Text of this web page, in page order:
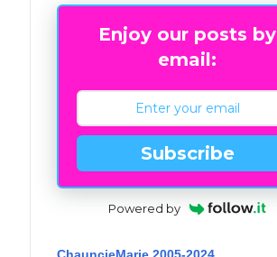
Enjoy our posts by
email:
Subscribe
Powered by
ChauncieMarie 2005-2024